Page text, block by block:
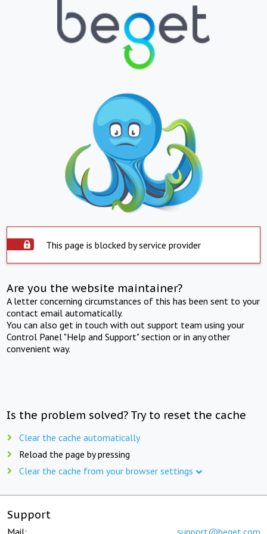
This page is blocked by service provider
Are you the website maintainer?
A letter concerning circumstances of this has been sent to your
contact email automatically.
You can also get in touch with out support team using your
Control Panel "Help and Support" section or in any other
convenient way.
Is the problem solved? Try to reset the cache
Clear the cache automatically
Reload the page by pressing
Clear the cache from your browser settings
Support
Mail: support@beget.com